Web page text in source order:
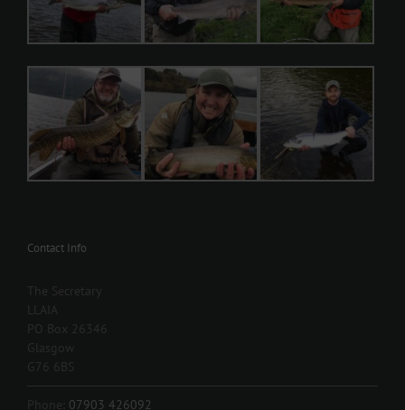
Contact Info
The Secretary
LLAIA
PO Box 26346
Glasgow
G76 6BS
Phone: 07903 426092